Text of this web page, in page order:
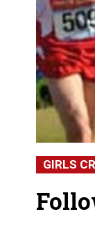
GIRLS